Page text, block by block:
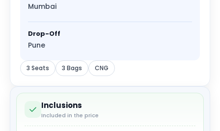
Mumbai
Drop-Off
Pune
3 Seats 3 Bags CNG
Inclusions
Included in the price